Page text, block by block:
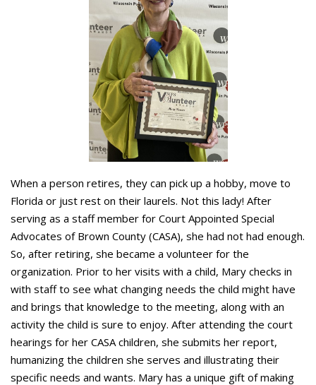
When a person retires, they can pick up a hobby, move to
Florida or just rest on their laurels. Not this lady! After
serving as a staff member for Court Appointed Special
Advocates of Brown County (CASA), she had not had enough.
So, after retiring, she became a volunteer for the
organization. Prior to her visits with a child, Mary checks in
with staff to see what changing needs the child might have
and brings that knowledge to the meeting, along with an
activity the child is sure to enjoy. After attending the court
hearings for her CASA children, she submits her report,
humanizing the children she serves and illustrating their
specific needs and wants. Mary has a unique gift of making